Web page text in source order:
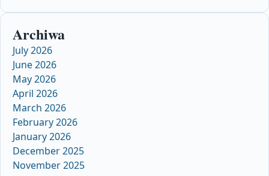
Archiwa
July 2026
June 2026
May 2026
April 2026
March 2026
February 2026
January 2026
December 2025
November 2025